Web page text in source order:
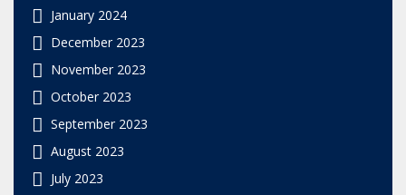
January 2024
December 2023
November 2023
October 2023
September 2023
August 2023
July 2023